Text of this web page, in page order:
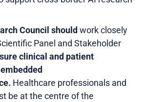
Council should work closely
Panel and Stakeholder
clinical and patient
Healthcare professionals and
be at the centre of the